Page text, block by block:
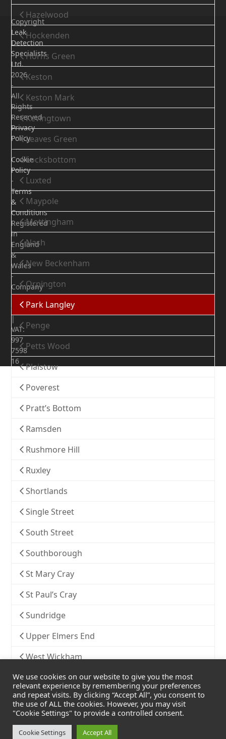
Hazelwood
Hockenden
Horns Green
Keston
Keston Mark
Kevingtown
Leaves Green
Locksbottom
Luxted
Maypole
Mottingham
Nash
New Beckenham
Orpington
Park Langley
Penge
Petts Wood
Plaistow
Poverest
Pratt’s Bottom
Ramsden
Rushmore Hill
Ruxley
Shortlands
Single Street
South Street
Southborough
St Mary Cray
St Paul’s Cray
Sundridge
Upper Elmers End
West Wickham
Widmore
Copyright
Leak
Detection
Specialists
Ltd.
2026
-
All
Rights
Reserved
Privacy
Policy
-
Cookie
Policy
-
Terms
&
Conditions
Registered
in
England
&
Wales
-
Company
Number:
07372436
|
VAT:
997
7598
16
We use cookies on our website to give you the most
relevant experience by remembering your preferences
and repeat visits. By clicking “Accept All”, you consent to
the use of ALL the cookies. However, you may visit
"Cookie Settings" to provide a controlled consent.
Cookie Settings Accept All